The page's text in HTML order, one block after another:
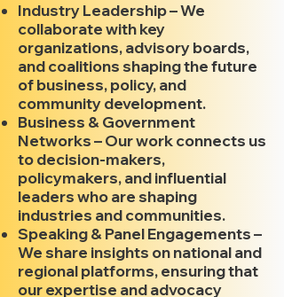
Industry Leadership – We
collaborate with key
organizations, advisory boards,
and coalitions shaping the future
of business, policy, and
community development.
Business & Government
Networks – Our work connects us
to decision-makers,
policymakers, and influential
leaders who are shaping
industries and communities.
Speaking & Panel Engagements –
We share insights on national and
regional platforms, ensuring that
our expertise and advocacy